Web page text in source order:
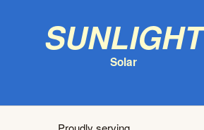
Sunlight
Solar